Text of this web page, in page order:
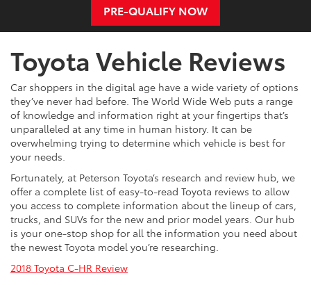
PRE-QUALIFY NOW
Toyota Vehicle Reviews
Car shoppers in the digital age have a wide variety of options
they’ve never had before. The World Wide Web puts a range
of knowledge and information right at your fingertips that’s
unparalleled at any time in human history. It can be
overwhelming trying to determine which vehicle is best for
your needs.
Fortunately, at Peterson Toyota’s research and review hub, we
offer a complete list of easy-to-read Toyota reviews to allow
you access to complete information about the lineup of cars,
trucks, and SUVs for the new and prior model years. Our hub
is your one-stop shop for all the information you need about
the newest Toyota model you’re researching.
2018 Toyota C-HR Review